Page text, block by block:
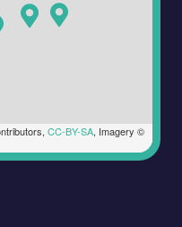
CC-BY-SA, Imagery ©